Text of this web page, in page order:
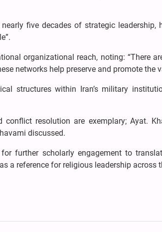
nearly five decades of strategic
organizational reach, noting: “There
networks help preserve and promote the
structures within Iran’s military
conflict resolution are exemplary; Ayat.
discussed.
further scholarly engagement to
a reference for religious leadership across